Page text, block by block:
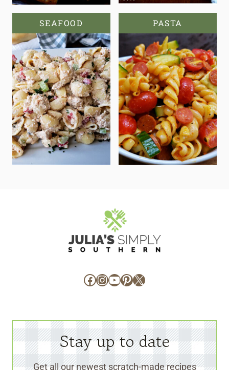
SEAFOOD PASTA
Facebook
Instagram
YouTube
Pinterest
X
Stay up to date
Get all our newest scratch-made recipes